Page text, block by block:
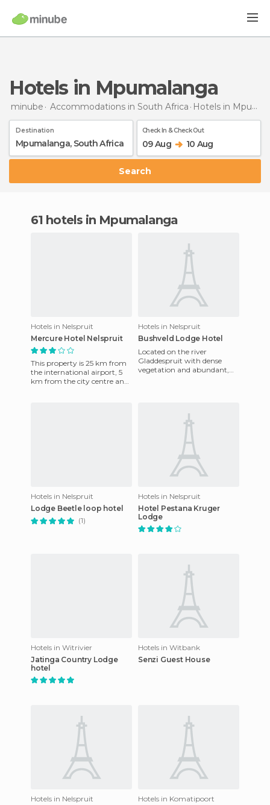
Hotels in Mpumalanga
minube Accommodations in South Africa Hotels in Mpumalanga
Destination Check In & Check Out
09 Aug 10 Aug
Search
61 hotels in Mpumalanga
Hotels in Nelspruit
Mercure Hotel Nelspruit
This property is 25 km from
the international airport, 5
km from the city centre and
Hotels in Nelspruit
Bushveld Lodge Hotel
Located on the river
Gladdespruit with dense
vegetation and abundant,
Hotels in Nelspruit
Lodge Beetle loop hotel
(1)
Hotels in Nelspruit
Hotel Pestana Kruger
Lodge
Hotels in Witrivier
Jatinga Country Lodge
hotel
Hotels in Witbank
Senzi Guest House
Hotels in Nelspruit
Hotels in Komatipoort